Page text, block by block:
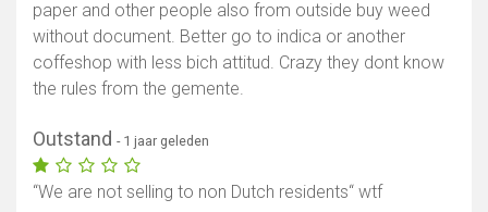
paper and other people also from outside buy weed
without document. Better go to indica or another
coffeshop with less bich attitud. Crazy they dont know
the rules from the gemente.
Outstand - 1 jaar geleden
“We are not selling to non Dutch residents“ wtf